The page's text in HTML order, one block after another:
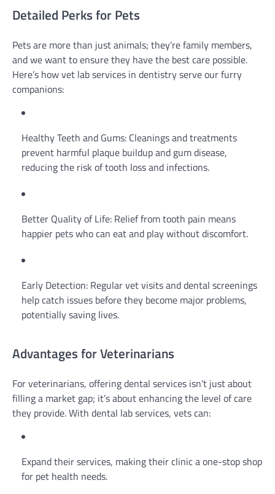
Detailed Perks for Pets
Pets are more than just animals; they’re family members,
and we want to ensure they have the best care possible.
Here’s how vet lab services in dentistry serve our furry
companions:
Healthy Teeth and Gums: Cleanings and treatments
prevent harmful plaque buildup and gum disease,
reducing the risk of tooth loss and infections.
Better Quality of Life: Relief from tooth pain means
happier pets who can eat and play without discomfort.
Early Detection: Regular vet visits and dental screenings
help catch issues before they become major problems,
potentially saving lives.
Advantages for Veterinarians
For veterinarians, offering dental services isn’t just about
filling a market gap; it’s about enhancing the level of care
they provide. With dental lab services, vets can:
Expand their services, making their clinic a one-stop shop
for pet health needs.